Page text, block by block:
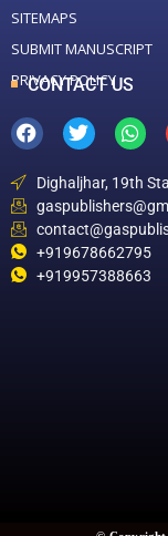
SITEMAPS
SUBMIT MANUSCRIPT
PRIVACY POLICY
CONTACT US
Dighaljhar, 19th
+919678662795
+919957388663